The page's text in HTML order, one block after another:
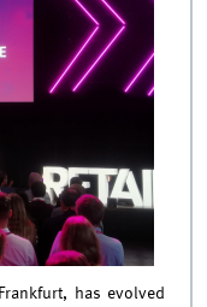
has evolved